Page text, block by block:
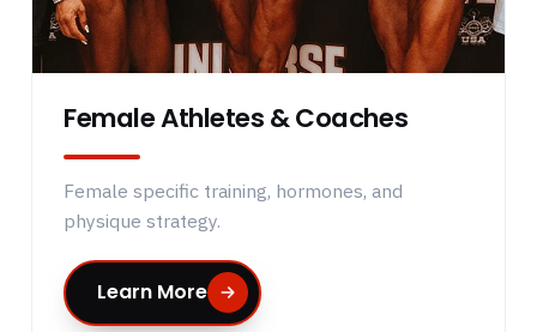
Female Athletes & Coaches
Female specific training, hormones, and
physique strategy.
Learn More